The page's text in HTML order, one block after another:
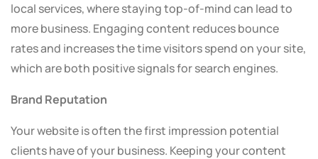
local services, where staying top-of-mind can lead to
more business. Engaging content reduces bounce
rates and increases the time visitors spend on your site,
which are both positive signals for search engines.
Brand Reputation
Your website is often the first impression potential
clients have of your business. Keeping your content